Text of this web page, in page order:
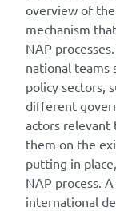
overview of
mechanism
NAP
national teams
policy sectors,
different
actors relevant
them on the
putting in
NAP process.
international